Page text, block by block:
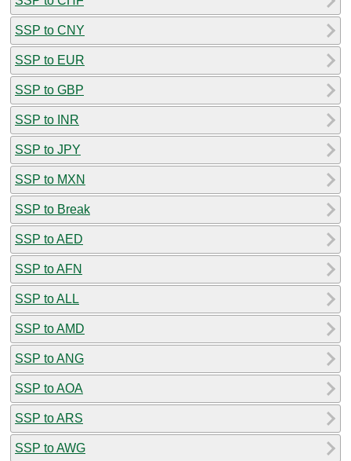
SSP to CNY
SSP to EUR
SSP to GBP
SSP to INR
SSP to JPY
SSP to MXN
SSP to Break
SSP to AED
SSP to AFN
SSP to ALL
SSP to AMD
SSP to ANG
SSP to AOA
SSP to ARS
SSP to AWG